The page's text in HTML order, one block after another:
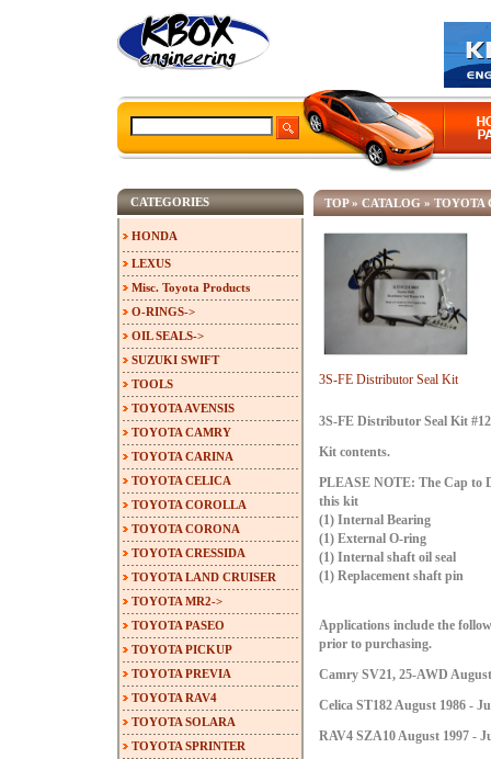
TOP» CATALOG » TOYOTA
3S-FE Distributor Seal Kit
3S-FE Distributor Seal Kit
Kit contents.
PLEASE NOTE: The Cap to
this kit
(1) Internal Bearing
(1) External O-ring
(1) Internal shaft oil seal
(1) Replacement shaft pin
Applications include the
prior to purchasing.
Camry SV21, 25-AWD
Celica ST182 August 1986 -
RAV4 SZA10 August 1997 -
CATEGORIES
HONDA
LEXUS
Misc. Toyota Products
O-RINGS->
OIL SEALS->
SUZUKI SWIFT
TOOLS
TOYOTA AVENSIS
TOYOTA CAMRY
TOYOTA CARINA
TOYOTA CELICA
TOYOTA COROLLA
TOYOTA CORONA
TOYOTA CRESSIDA
TOYOTA LAND CRUISER
TOYOTA MR2->
TOYOTA PASEO
TOYOTA PICKUP
TOYOTA PREVIA
TOYOTA RAV4
TOYOTA SOLARA
TOYOTA SPRINTER